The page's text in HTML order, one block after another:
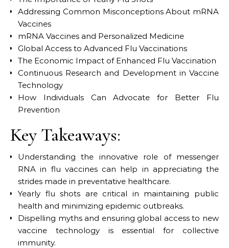
Addressing Common Misconceptions About mRNA
Vaccines
mRNA Vaccines and Personalized Medicine
Global Access to Advanced Flu Vaccinations
The Economic Impact of Enhanced Flu Vaccination
Continuous Research and Development in Vaccine
Technology
How Individuals Can Advocate for Better Flu
Prevention
Key Takeaways:
Understanding the innovative role of messenger
RNA in flu vaccines can help in appreciating the
strides made in preventative healthcare.
Yearly flu shots are critical in maintaining public
health and minimizing epidemic outbreaks.
Dispelling myths and ensuring global access to new
vaccine technology is essential for collective
immunity.